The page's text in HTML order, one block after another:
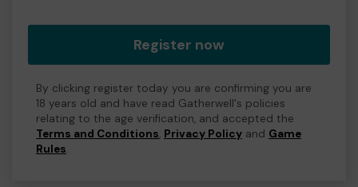
Register now
By clicking register today you are confirming you are
18 years old and have read Gatherwell's policies
relating to the age verification, and accepted the
Terms and Conditions, Privacy Policy and Game
Rules.